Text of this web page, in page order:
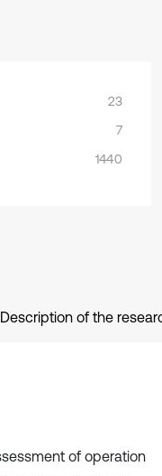
23
7
1440
of the
of operation